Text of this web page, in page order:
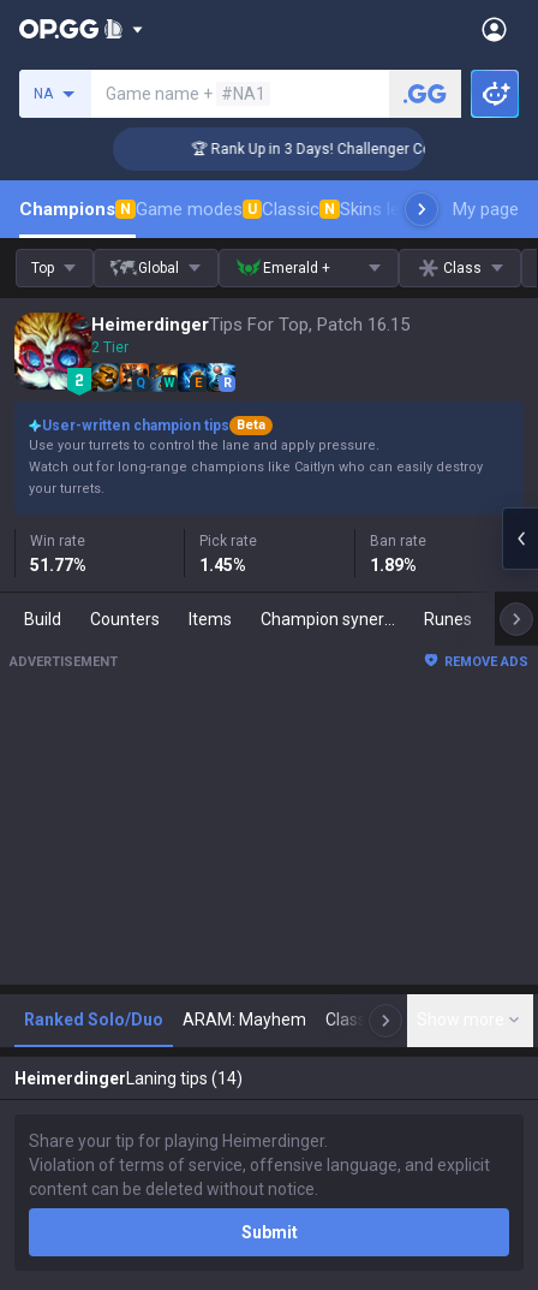
NA Game name + #NA1
🏆 Rank Up in 3 Days! Challenger Coaching
Champions N Game modes U Classic N Skins leaderboardMy page
Top Global Emerald + Class
HeimerdingerTips For Top, Patch 16.15
2 Tier
Q W E R
User-written champion tips
Beta
Use your turrets to control the lane and apply pressure.
Watch out for long-range champions like Caitlyn who can easily destroy
your turrets.
Win rate
51.77%
Pick rate
1.45%
Ban rate
1.89%
Build Counters Items Runes
ADVERTISEMENT REMOVE ADS
Ranked Solo/Duo ARAM: Mayhem Classic N
Heimerdinger Laning tips (14)
Submit